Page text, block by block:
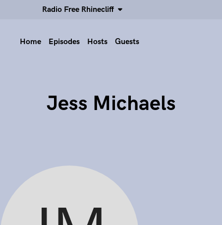
Radio Free Rhinecliff
Home Episodes Hosts Guests
Jess Michaels